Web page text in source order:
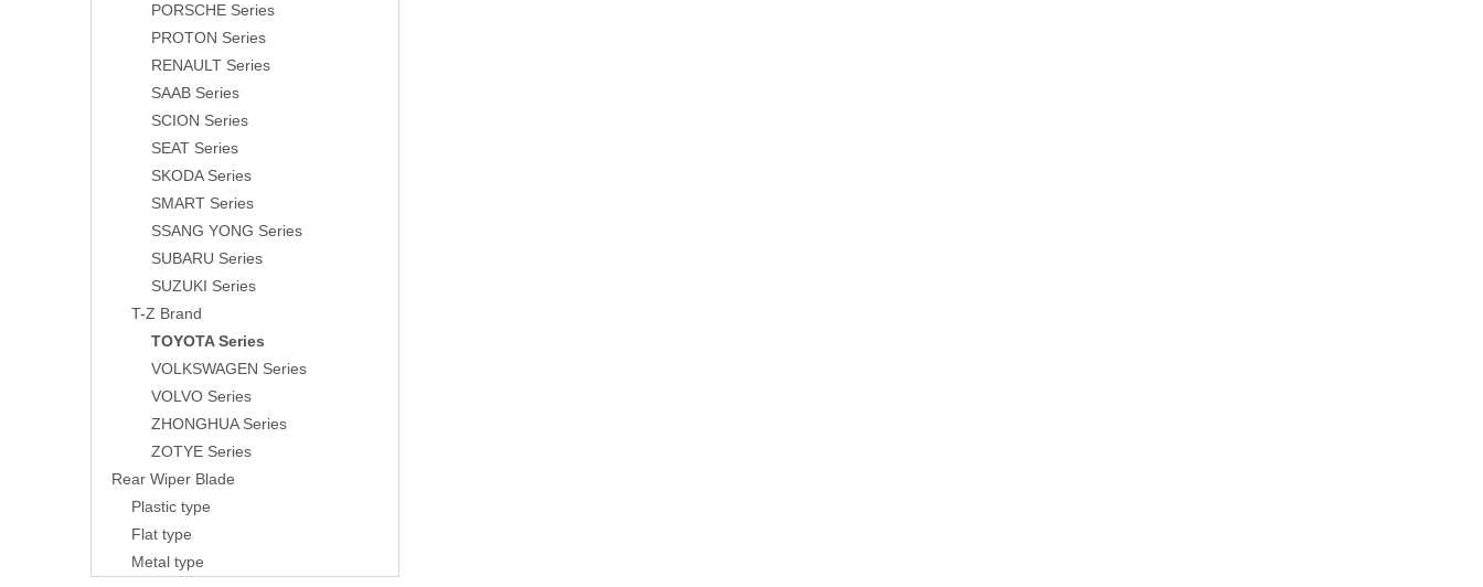
PORSCHE Series
PROTON Series
RENAULT Series
SAAB Series
SCION Series
SEAT Series
SKODA Series
SMART Series
SSANG YONG Series
SUBARU Series
SUZUKI Series
T-Z Brand
TOYOTA Series
VOLKSWAGEN Series
VOLVO Series
ZHONGHUA Series
ZOTYE Series
Rear Wiper Blade
Plastic type
Flat type
Metal type